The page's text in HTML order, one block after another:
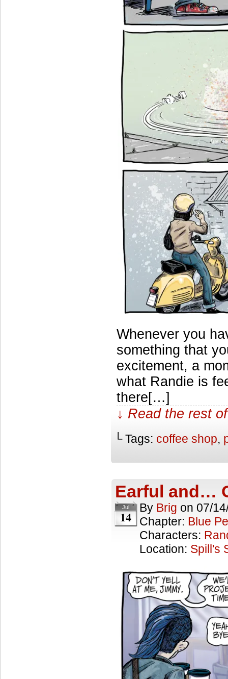
Whenever you
something that
excitement, a
what Randie is
there[…]
↓ Read the rest
└ Tags: coffee shop,
Earful and…
Jul
14
By Brig on 07/
Chapter: Blue
Characters:
Location: Spill's